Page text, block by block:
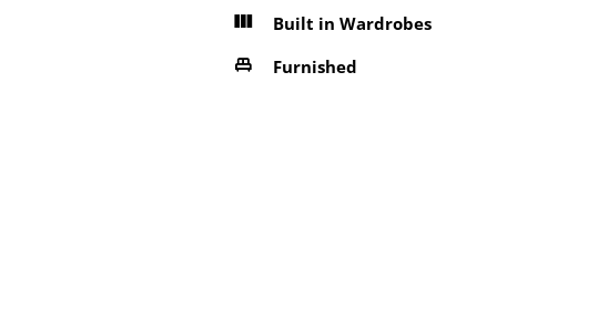
Built in Wardrobes
Furnished